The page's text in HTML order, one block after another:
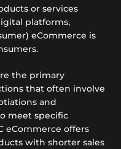
or services
platforms,
eCommerce is
the primary
that often involve
and
meet specific
eCommerce offers
with shorter sales